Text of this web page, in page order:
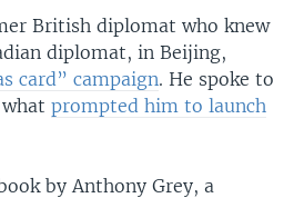
British diplomat who knew
diplomat, in Beijing,
card” campaign. He spoke to
prompted him to launch
by Anthony Grey, a